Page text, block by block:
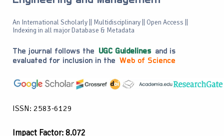
An International Scholarly || Multidisciplinary || Open Access ||
Indexing in all major Database & Metadata
The journal follows the UGC Guidelines and is
evaluated for inclusion in the Web of Science
ISSN: 2583-6129
Impact Factor: 8.072